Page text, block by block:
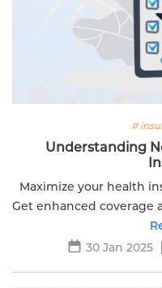
#
Understanding
Maximize your health
Get enhanced coverage
healthy with
30 Jan 2025